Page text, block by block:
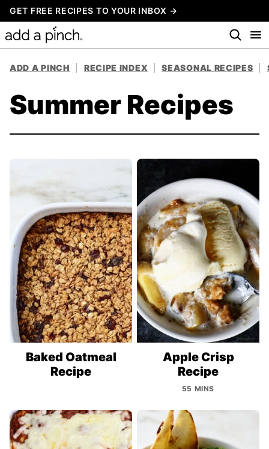
Skip
to
content
GET FREE RECIPES TO YOUR INBOX →
ADD A PINCH RECIPE INDEX SEASONAL RECIPES
Summer Recipes
Baked Oatmeal
Recipe
Apple Crisp
Recipe
55 MINS